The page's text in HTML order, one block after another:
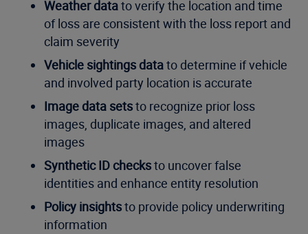
Weather datato verify the location and time
of loss are consistent with the loss report and
claim severity
Vehicle sightings datato determine if vehicle
and involved party location is accurate
Image data setsto recognize prior loss
images, duplicate images, and altered
images
Synthetic ID checksto uncover false
identities and enhance entity resolution
Policy insightsto provide policy underwriting
information